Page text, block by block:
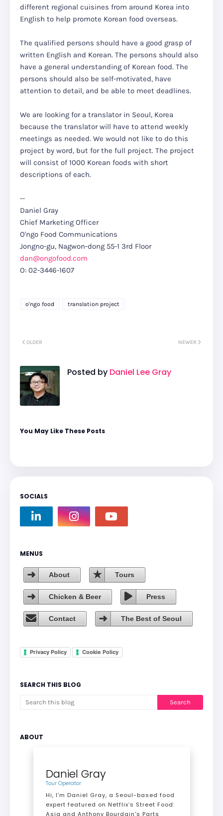
different regional cuisines from around Korea into
English to help promote Korean food overseas.
The qualified persons should have a good grasp of
written English and Korean. The persons should also
have a general understanding of Korean food. The
persons should also be self-motivated, have
attention to detail, and be able to meet deadlines.
We are looking for a translator in Seoul, Korea
because the translator will have to attend weekly
meetings as needed. We would not like to do this
project by word, but for the full project. The project
will consist of 1000 Korean foods with short
descriptions of each.
--
Daniel Gray
Chief Marketing Officer
O'ngo Food Communications
Jongno-gu, Nagwon-dong 55-1 3rd Floor
dan@ongofood.com
O: 02-3446-1607
o'ngo food translation project
NEWER
OLDER
Posted by Daniel Lee Gray
You May Like These Posts
SOCIALS
MENUS
About Tours
Chicken & Beer Press
Contact The Best of Seoul
Privacy Policy Cookie Policy
SEARCH THIS BLOG
ABOUT
Daniel Gray
Tour Operator
Hi, I’m Daniel Gray, a Seoul-based food
expert featured on Netflix’s Street Food:
Asia and Anthony Bourdain's Parts